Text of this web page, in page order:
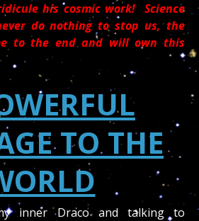
his cosmic work! Science
do nothing to stop us, the
to the end and will own this
TO THE
inner Draco and talking to